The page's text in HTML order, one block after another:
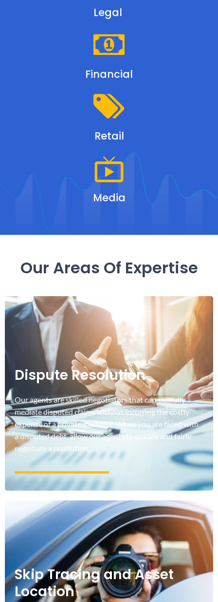
Legal
Financial
Retail
Media
Our Areas Of Expertise
Dispute Resolution
Our agents are skilled negotiators that can skillfully
mediate disputed claims without incurring the costly
expense of a private mediator. When you are faced with
a disputed debt, allow our agents to quickly and fairly
negotiate a resolution.
Skip Tracing and Asset
Location